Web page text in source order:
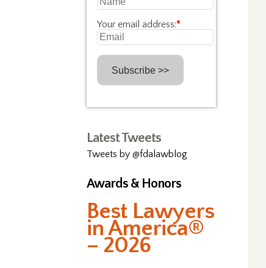
Your email address:*
Latest Tweets
Tweets by @fdalawblog
Awards & Honors
Best Lawyers
in America®
– 2026